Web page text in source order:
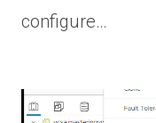
configure…